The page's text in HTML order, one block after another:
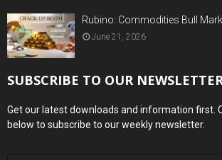
Rubino: Commodities Bull
June 21, 2026
SUBSCRIBE TO OUR
Get our latest downloads and information first.
below to subscribe to our weekly newsletter.